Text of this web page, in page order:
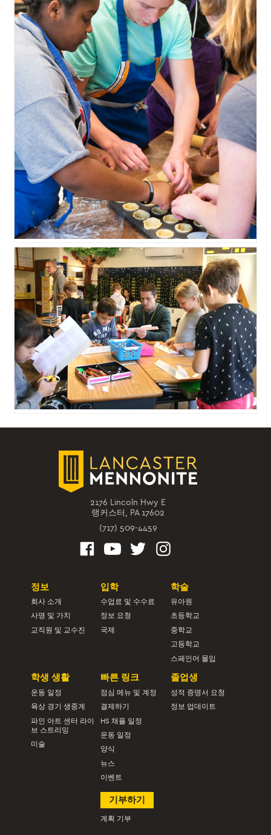
2176 Lincoln Hwy E
랭커스터, PA 17602
(717) 509-4459
정보
회사 소개
사명 및 가치
교직원 및 교수진
입학
수업료 및 수수료
정보 요청
국제
학술
유아원
초등학교
중학교
고등학교
스페인어 몰입
학생 생활
운동 일정
육상 경기 생중계
파인 아트 센터 라이
브 스트리밍
미술
빠른 링크
점심 메뉴 및 계정
결제하기
HS 채플 일정
운동 일정
양식
뉴스
이벤트
졸업생
성적 증명서 요청
정보 업데이트
기부하기
계획 기부